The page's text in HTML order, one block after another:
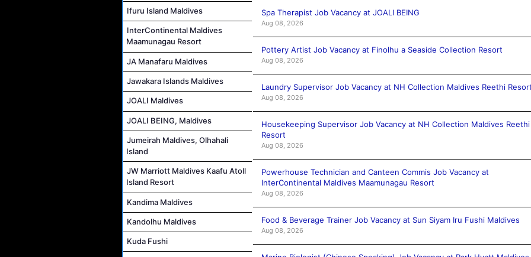
Ifuru Island Maldives
InterContinental Maldives
Maamunagau Resort
JA Manafaru Maldives
Jawakara Islands Maldives
JOALI Maldives
JOALI BEING, Maldives
Jumeirah Maldives, Olhahali
Island
JW Marriott Maldives Kaafu Atoll
Island Resort
Kandima Maldives
Kandolhu Maldives
Kuda Fushi
Spa Therapist Job Vacancy at JOALI BEING
Aug 08, 2026
Pottery Artist Job Vacancy at Finolhu a Seaside Collection Resort
Aug 08, 2026
Laundry Supervisor Job Vacancy at NH Collection Maldives Reethi
Aug 08, 2026
Housekeeping Supervisor Job Vacancy at NH Collection Maldives Reethi
Resort
Aug 08, 2026
Powerhouse Technician and Canteen Commis Job Vacancy at
InterContinental Maldives Maamunagau Resort
Aug 08, 2026
Food & Beverage Trainer Job Vacancy at Sun Siyam Iru Fushi Maldives
Aug 08, 2026